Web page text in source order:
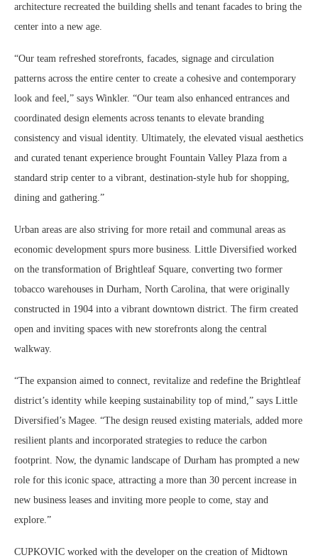
architecture recreated the building shells and tenant facades to bring the
center into a new age.
“Our team refreshed storefronts, facades, signage and circulation
patterns across the entire center to create a cohesive and contemporary
look and feel,” says Winkler. “Our team also enhanced entrances and
coordinated design elements across tenants to elevate branding
consistency and visual identity. Ultimately, the elevated visual aesthetics
and curated tenant experience brought Fountain Valley Plaza from a
standard strip center to a vibrant, destination-style hub for shopping,
dining and gathering.”
Urban areas are also striving for more retail and communal areas as
economic development spurs more business. Little Diversified worked
on the transformation of Brightleaf Square, converting two former
tobacco warehouses in Durham, North Carolina, that were originally
constructed in 1904 into a vibrant downtown district. The firm created
open and inviting spaces with new storefronts along the central
walkway.
“The expansion aimed to connect, revitalize and redefine the Brightleaf
district’s identity while keeping sustainability top of mind,” says Little
Diversified’s Magee. “The design reused existing materials, added more
resilient plants and incorporated strategies to reduce the carbon
footprint. Now, the dynamic landscape of Durham has prompted a new
role for this iconic space, attracting a more than 30 percent increase in
new business leases and inviting more people to come, stay and
explore.”
CUPKOVIC worked with the developer on the creation of Midtown